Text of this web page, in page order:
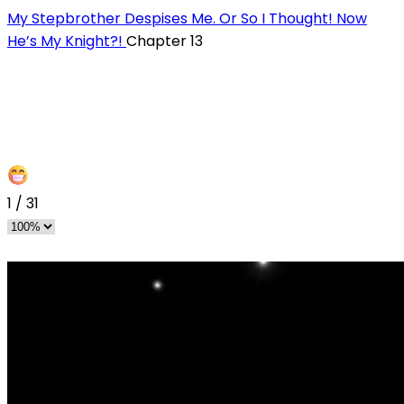
My Stepbrother Despises Me. Or So I Thought! Now
He’s My Knight?! Chapter 13
1 / 31